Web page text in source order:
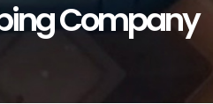
Company